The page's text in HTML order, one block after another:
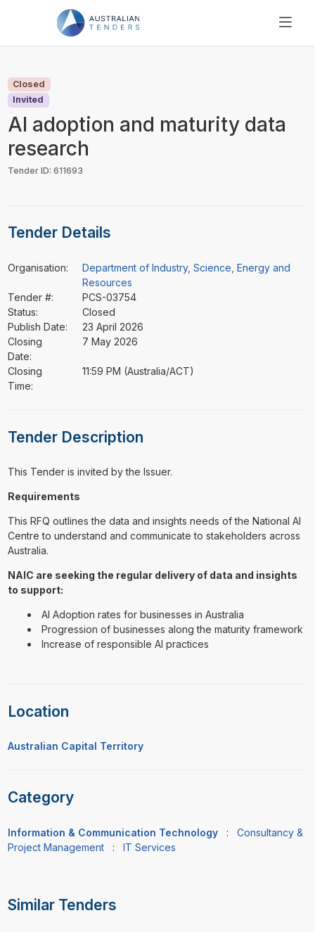
PRICING
ABOUT US
RESOURCES
Closed
Invited
AI adoption and maturity data
research
Tender ID: 611693
Tender Details
Organisation:
Department of Industry, Science, Energy and
Resources
Tender #:
PCS-03754
Status:
Closed
Publish Date:
23 April 2026
Closing
Date:
7 May 2026
Closing
Time:
11:59 PM (Australia/ACT)
Tender Description
This Tender is invited by the Issuer.
Requirements
This RFQ outlines the data and insights needs of the National AI
Centre to understand and communicate to stakeholders across
Australia.
NAIC are seeking the regular delivery of data and insights
to support:
AI Adoption rates for businesses in Australia
Progression of businesses along the maturity framework
Increase of responsible AI practices
Location
Australian Capital Territory
Category
Information & Communication Technology : Consultancy &
Project Management: IT Services
Similar Tenders